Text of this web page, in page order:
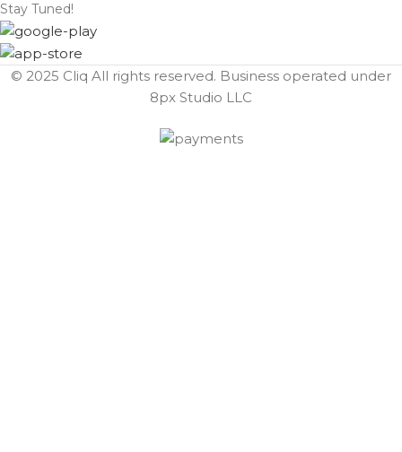
Stay Tuned!
© 2025 Cliq All rights reserved. Business operated under
8px Studio LLC ​